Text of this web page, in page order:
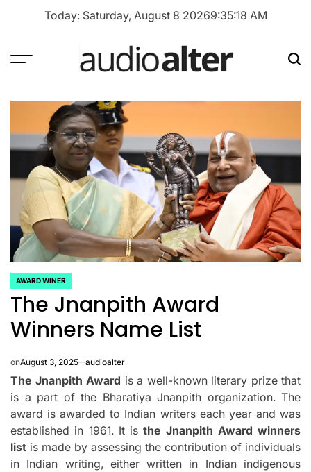
Today: Saturday, August 8 20269:35:19 AM
Menu
POSTED
IN
AWARD WINER
The Jnanpith Award
Winners Name List
onAugust 3, 2025 audioalter
The Jnanpith Award is a well-known literary prize that
is a part of the Bharatiya Jnanpith organization. The
award is awarded to Indian writers each year and was
established in 1961. It is the Jnanpith Award winners
list is made by assessing the contribution of individuals
in Indian writing, either written in Indian indigenous